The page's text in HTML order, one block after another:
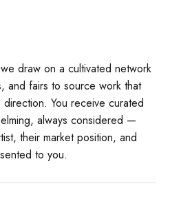
draw on a cultivated network
and fairs to source work that
You receive curated
always considered —
their market position, and
to you.